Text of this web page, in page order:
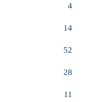
4
14
52
28
11